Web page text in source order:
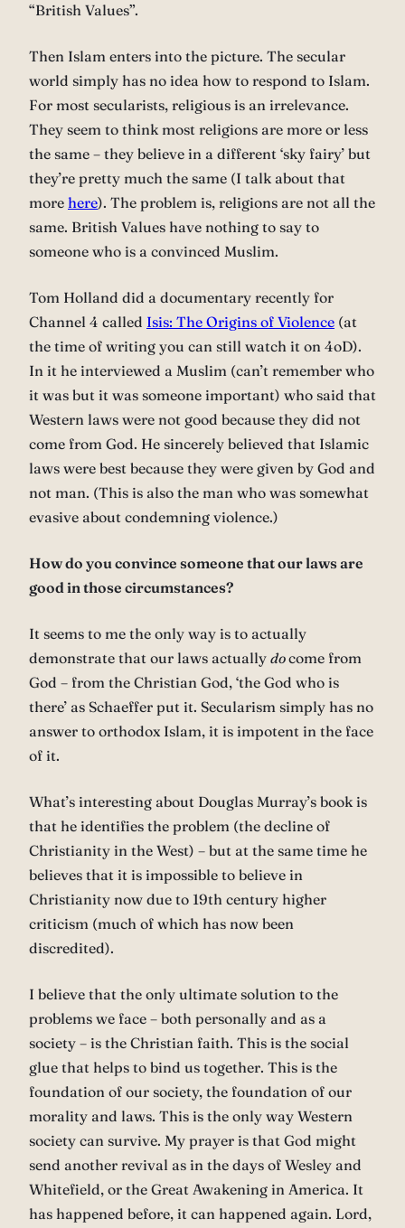
“British Values”.
Then Islam enters into the picture. The secular
world simply has no idea how to respond to Islam.
For most secularists, religious is an irrelevance.
They seem to think most religions are more or less
the same – they believe in a different ‘sky fairy’ but
they’re pretty much the same (I talk about that
more here). The problem is, religions are not all the
same. British Values have nothing to say to
someone who is a convinced Muslim.
Tom Holland did a documentary recently for
Channel 4 called Isis: The Origins of Violence (at
the time of writing you can still watch it on 4oD).
In it he interviewed a Muslim (can’t remember who
it was but it was someone important) who said that
Western laws were not good because they did not
come from God. He sincerely believed that Islamic
laws were best because they were given by God and
not man. (This is also the man who was somewhat
evasive about condemning violence.)
How do you convince someone that our laws are
good in those circumstances?
It seems to me the only way is to actually
demonstrate that our laws actually docome from
God – from the Christian God, ‘the God who is
there’ as Schaeffer put it. Secularism simply has no
answer to orthodox Islam, it is impotent in the face
of it.
What’s interesting about Douglas Murray’s book is
that he identifies the problem (the decline of
Christianity in the West) – but at the same time he
believes that it is impossible to believe in
Christianity now due to 19th century higher
criticism (much of which has now been
discredited).
I believe that the only ultimate solution to the
problems we face – both personally and as a
society – is the Christian faith. This is the social
glue that helps to bind us together. This is the
foundation of our society, the foundation of our
morality and laws. This is the only way Western
society can survive. My prayer is that God might
send another revival as in the days of Wesley and
Whitefield, or the Great Awakening in America. It
has happened before, it can happened again. Lord,